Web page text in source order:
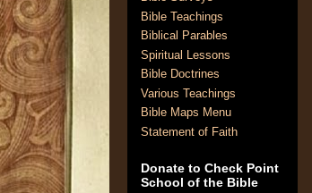
Bible Teachings
Biblical Parables
Spiritual Lessons
Bible Doctrines
Various Teachings
Bible Maps Menu
Statement of Faith
Donate to Check Point
School of the Bible